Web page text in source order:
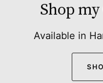
Shop
Available in